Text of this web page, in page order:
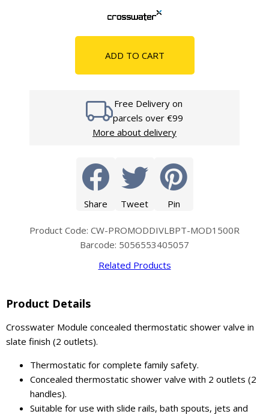
ADD TO CART
Free Delivery on
parcels over €99
More about delivery
Share Tweet Pin
Product Code: CW-PROMODDIVLBPT-MOD1500R
Barcode: 5056553405057
Related Products
Product Details
Crosswater Module concealed thermostatic shower valve in
slate finish (2 outlets).
Thermostatic for complete family safety.
Concealed thermostatic shower valve with 2 outlets (2
handles).
Suitable for use with slide rails, bath spouts, jets and